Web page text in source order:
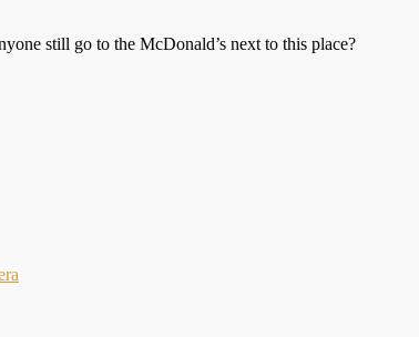
still go to the McDonald’s next to this place?